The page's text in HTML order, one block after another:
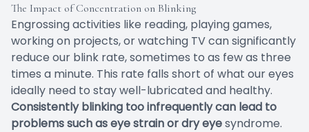
The Impact of Concentration on Blinking
Engrossing activities like reading, playing games,
working on projects, or watching TV can significantly
reduce our blink rate, sometimes to as few as three
times a minute. This rate falls short of what our eyes
ideally need to stay well-lubricated and healthy.
Consistently blinking too infrequently can lead to
problems such as eye strain or dry eyesyndrome.